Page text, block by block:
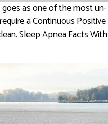
as one of the most un-
a Continuous Positive
Sleep Apnea Facts With